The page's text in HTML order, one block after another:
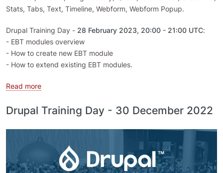
Stats, Tabs, Text, Timeline, Webform, Webform Popup.
Drupal Training Day - 28 February 2023, 20:00 - 21:00 UTC:
- EBT modules overview
- How to create new EBT module
- How to extend existing EBT modules.
Read moreabout Drupal Training Day - How to create EBT module
Drupal Training Day - 30 December 2022